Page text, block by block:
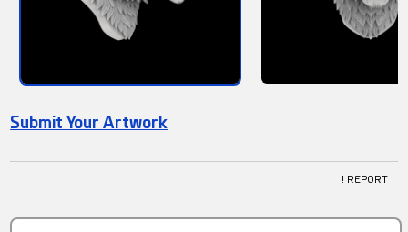
Submit Your Artwork
! REPORT